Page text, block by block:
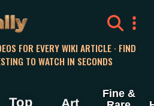
FOR EVERY WIKI ARTICLE · FIND
TO WATCH IN SECONDS
Top Art
Fine &